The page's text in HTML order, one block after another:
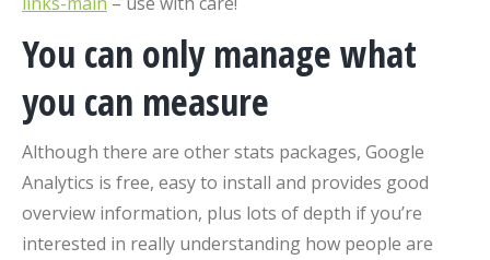
You can only manage what
you can measure
Although there are other stats packages, Google
Analytics is free, easy to install and provides good
overview information, plus lots of depth if you’re
interested in really understanding how people are